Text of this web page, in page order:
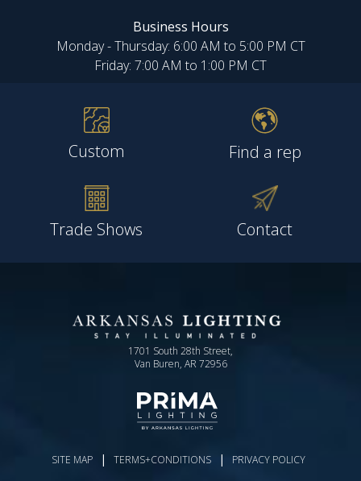
Business Hours
Monday - Thursday: 6:00 AM to 5:00 PM CT
Friday: 7:00 AM to 1:00 PM CT
Custom Find a rep
Trade Shows Contact
1701 South 28th Street,
Van Buren, AR 72956
SITE MAP | TERMS+CONDITIONS | PRIVACY POLICY